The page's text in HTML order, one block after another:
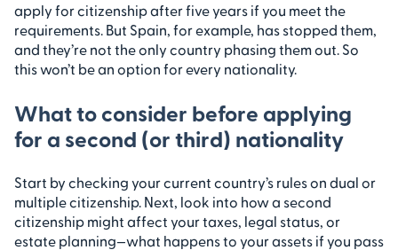
apply for citizenship after five years if you meet the
requirements. But Spain, for example, has stopped them,
and they’re not the only country phasing them out. So
this won’t be an option for every nationality.
What to consider before applying
for a second (or third) nationality
Start by checking your current country’s rules on dual or
multiple citizenship. Next, look into how a second
citizenship might affect your taxes, legal status, or
estate planning—what happens to your assets if you pass